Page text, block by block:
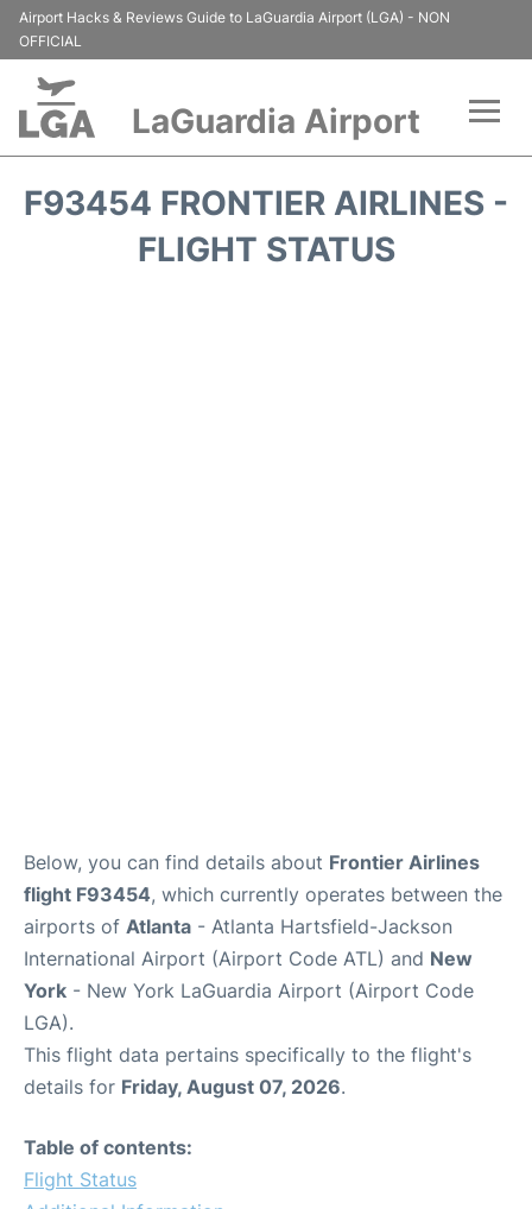
Airport Hacks & Reviews Guide to LaGuardia Airport (LGA) - NON
OFFICIAL
LaGuardia Airport
Passengers Info
F93454 FRONTIER AIRLINES -
FLIGHT STATUS
Below, you can find details about Frontier Airlines
flight F93454, which currently operates between the
airports of Atlanta - Atlanta Hartsfield-Jackson
International Airport (Airport Code ATL) and New
York - New York LaGuardia Airport (Airport Code
LGA).
This flight data pertains specifically to the flight's
details for Friday, August 07, 2026.
Table of contents:
Flight Status